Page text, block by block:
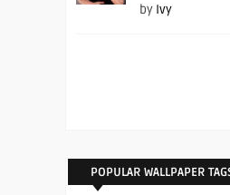
by Ivy
POPULAR WALLPAPER